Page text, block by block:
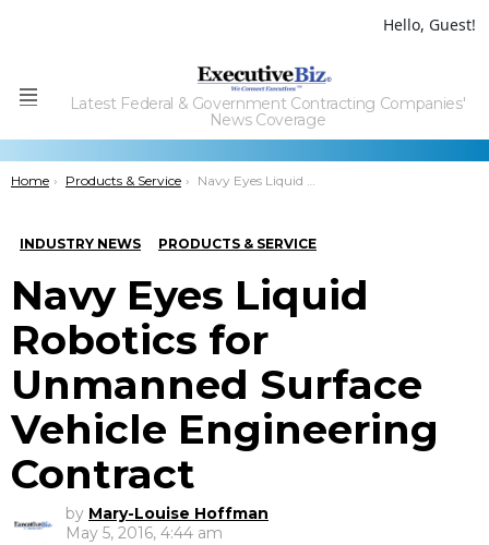
Hello, Guest!
Menu
Latest Federal & Government Contracting Companies'
News Coverage
You are here:
Home Products & Service Navy Eyes Liquid Robotics for Unmanned Surface Vehicle Engineering Contract
INDUSTRY NEWS PRODUCTS & SERVICE
Navy Eyes Liquid
Robotics for
Unmanned Surface
Vehicle Engineering
Contract
by Mary-Louise Hoffman
May 5, 2016, 4:44 am